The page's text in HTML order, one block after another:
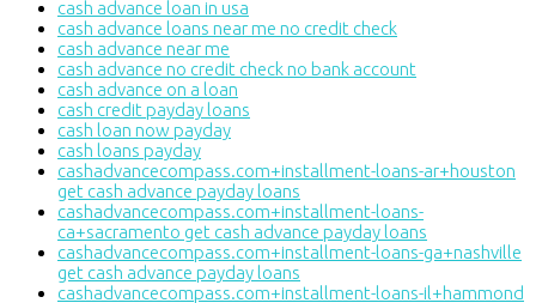
cash advance loan in usa
cash advance loans near me no credit check
cash advance near me
cash advance no credit check no bank account
cash advance on a loan
cash credit payday loans
cash loan now payday
cash loans payday
cashadvancecompass.com+installment-loans-ar+houston
get cash advance payday loans
cashadvancecompass.com+installment-loans-
ca+sacramento get cash advance payday loans
cashadvancecompass.com+installment-loans-ga+nashville
get cash advance payday loans
cashadvancecompass.com+installment-loans-il+hammond